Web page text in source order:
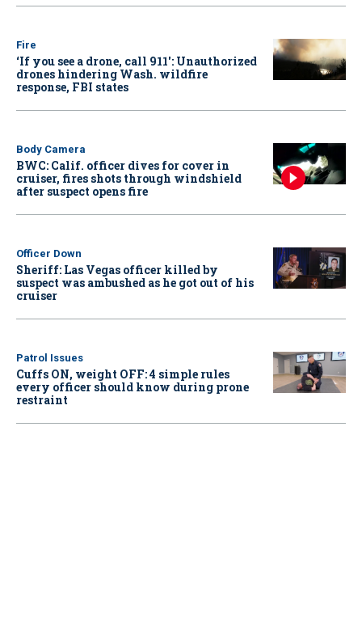
Fire
‘If you see a drone, call 911': Unauthorized
drones hindering Wash. wildfire
response, FBI states
Body Camera
BWC: Calif. officer dives for cover in
cruiser, fires shots through windshield
after suspect opens fire
Officer Down
Sheriff: Las Vegas officer killed by
suspect was ambushed as he got out of his
cruiser
Patrol Issues
Cuffs ON, weight OFF: 4 simple rules
every officer should know during prone
restraint